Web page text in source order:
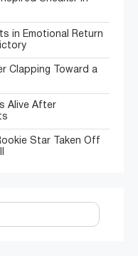
in Emotional Return
Clapping Toward a
Alive After
Star Taken Off